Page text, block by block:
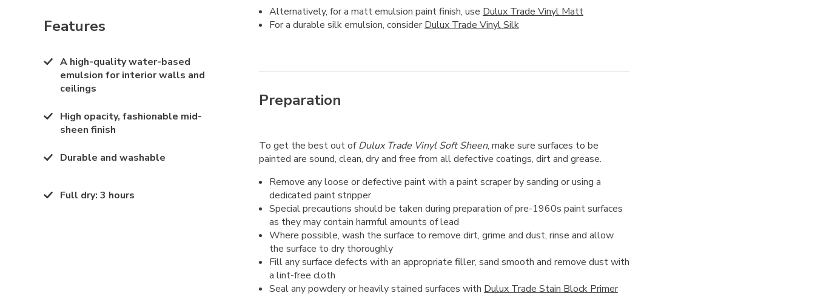
Features
A high-quality water-based
emulsion for interior walls and
ceilings
High opacity, fashionable mid-
sheen finish
Durable and washable
Full dry: 3 hours
Alternatively, for a matt emulsion paint finish, use Dulux Trade Vinyl Matt
For a durable silk emulsion, considerDulux Trade Vinyl Silk
Preparation
To get the best out ofDulux Trade Vinyl Soft Sheen, make sure surfaces to be
painted are sound, clean, dry and free from all defective coatings, dirt and grease.
Remove any loose or defective paint with a paint scraper by sanding or using a
dedicated paint stripper
Special precautions should be taken during preparation of pre-1960s paint surfaces
as they may contain harmful amounts of lead
Where possible, wash the surface to remove dirt, grime and dust, rinse and allow
the surface to dry thoroughly
Fill any surface defects with an appropriate filler, sand smooth and remove dust with
a lint-free cloth
Seal any powdery or heavily stained surfaces with Dulux Trade Stain Block Primer